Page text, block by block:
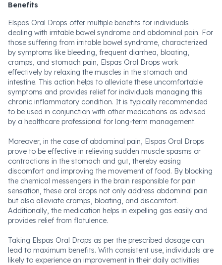
Benefits
Elspas Oral Drops offer multiple benefits for individuals
dealing with irritable bowel syndrome and abdominal pain. For
those suffering from irritable bowel syndrome, characterized
by symptoms like bleeding, frequent diarrhea, bloating,
cramps, and stomach pain, Elspas Oral Drops work
effectively by relaxing the muscles in the stomach and
intestine. This action helps to alleviate these uncomfortable
symptoms and provides relief for individuals managing this
chronic inflammatory condition. It is typically recommended
to be used in conjunction with other medications as advised
by a healthcare professional for long-term management.
Moreover, in the case of abdominal pain, Elspas Oral Drops
prove to be effective in relieving sudden muscle spasms or
contractions in the stomach and gut, thereby easing
discomfort and improving the movement of food. By blocking
the chemical messengers in the brain responsible for pain
sensation, these oral drops not only address abdominal pain
but also alleviate cramps, bloating, and discomfort.
Additionally, the medication helps in expelling gas easily and
provides relief from flatulence.
Taking Elspas Oral Drops as per the prescribed dosage can
lead to maximum benefits. With consistent use, individuals are
likely to experience an improvement in their daily activities